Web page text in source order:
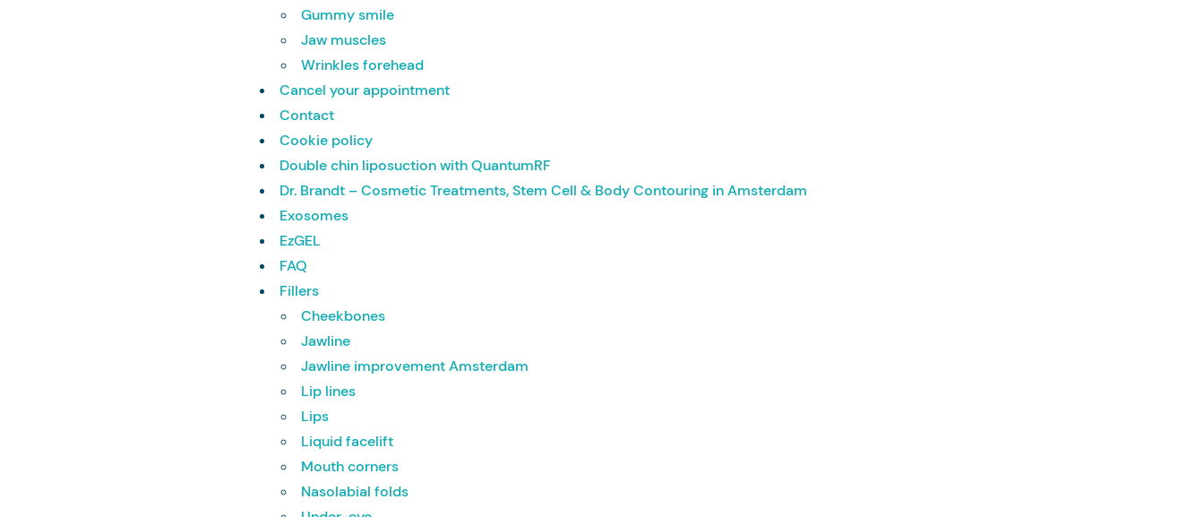
Gummy smile
Jaw muscles
Wrinkles forehead
Cancel your appointment
Contact
Cookie policy
Double chin liposuction with QuantumRF
Dr. Brandt – Cosmetic Treatments, Stem Cell & Body Contouring in Amsterdam
Exosomes
EzGEL
FAQ
Fillers
Cheekbones
Jawline
Jawline improvement Amsterdam
Lip lines
Lips
Liquid facelift
Mouth corners
Nasolabial folds